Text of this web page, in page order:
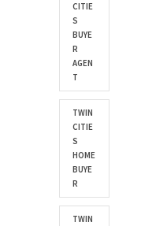
CITIE
S
BUYE
R
AGEN
T
TWIN
CITIE
S
HOME
BUYE
R
TWIN